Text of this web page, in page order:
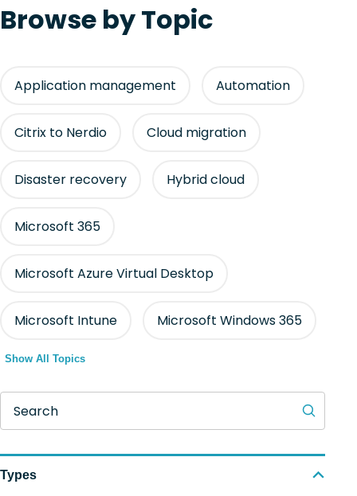
Browse by Topic
Application management Automation
Citrix to Nerdio Cloud migration
Disaster recovery Hybrid cloud
Microsoft 365
Microsoft Azure Virtual Desktop
Microsoft Intune Microsoft Windows 365
Show All Topics
Search
Types